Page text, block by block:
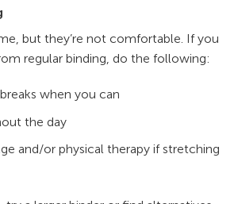
but they’re not comfortable. If you
regular binding, do the following:
when you can
the day
and/or physical therapy if stretching